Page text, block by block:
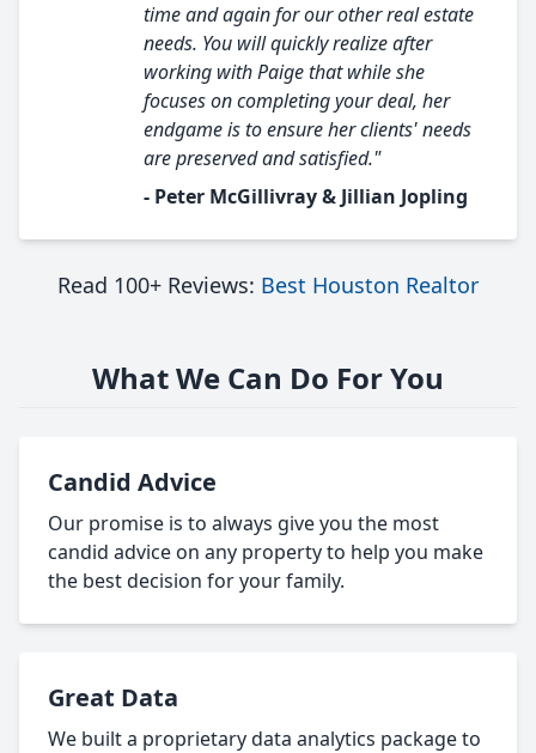
time and again for our other real estate
needs. You will quickly realize after
working with Paige that while she
focuses on completing your deal, her
endgame is to ensure her clients' needs
are preserved and satisfied."
- Peter McGillivray & Jillian Jopling
Read 100+ Reviews: Best Houston Realtor
What We Can Do For You
Candid Advice
Our promise is to always give you the most
candid advice on any property to help you make
the best decision for your family.
Great Data
We built a proprietary data analytics package to